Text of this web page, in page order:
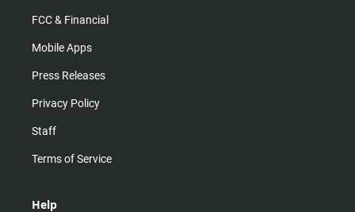
FCC & Financial
Mobile Apps
Press Releases
Privacy Policy
Staff
Terms of Service
Help